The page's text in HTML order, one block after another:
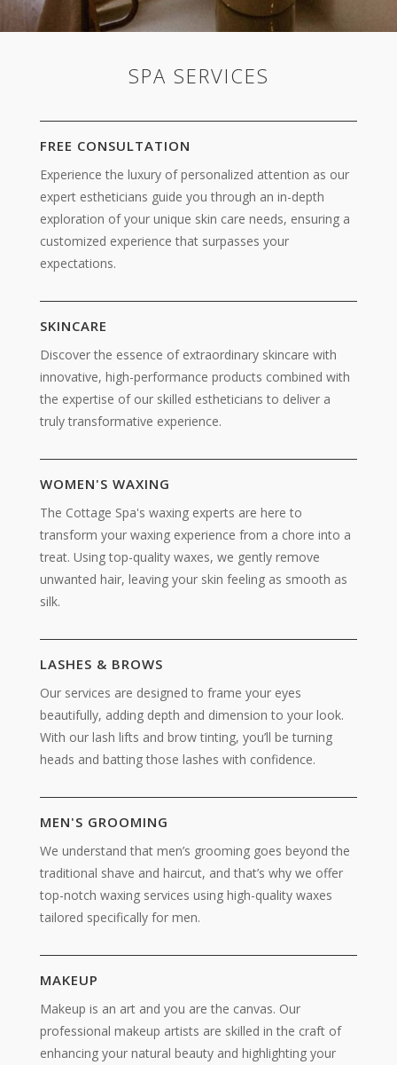
SPA SERVICES
FREE CONSULTATION
Experience the luxury of personalized attention as our
expert estheticians guide you through an in-depth
exploration of your unique skin care needs, ensuring a
customized experience that surpasses your
expectations.
SKINCARE
Discover the essence of extraordinary skincare with
innovative, high-performance products combined with
the expertise of our skilled estheticians to deliver a
truly transformative experience.
WOMEN'S WAXING
The Cottage Spa's waxing experts are here to
transform your waxing experience from a chore into a
treat. Using top-quality waxes, we gently remove
unwanted hair, leaving your skin feeling as smooth as
silk.
LASHES & BROWS
Our services are designed to frame your eyes
beautifully, adding depth and dimension to your look.
With our lash lifts and brow tinting, you’ll be turning
heads and batting those lashes with confidence.
MEN'S GROOMING
We understand that men’s grooming goes beyond the
traditional shave and haircut, and that’s why we offer
top-notch waxing services using high-quality waxes
tailored specifically for men.
MAKEUP
Makeup is an art and you are the canvas. Our
professional makeup artists are skilled in the craft of
enhancing your natural beauty and highlighting your